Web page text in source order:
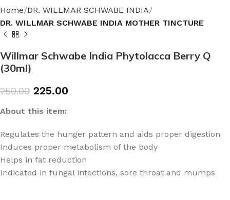
Home DR. WILLMAR SCHWABE INDIA
DR. WILLMAR SCHWABE INDIA MOTHER TINCTURE
Willmar Schwabe India Phytolacca Berry Q
(30ml)
250.00 225.00
About this item:
Regulates the hunger pattern and aids proper digestion
Induces proper metabolism of the body
Helps in fat reduction
Indicated in fungal infections, sore throat and mumps